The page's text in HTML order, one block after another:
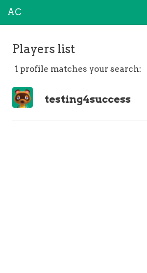
AC
Players list
1 profile matches your search:
testing4success